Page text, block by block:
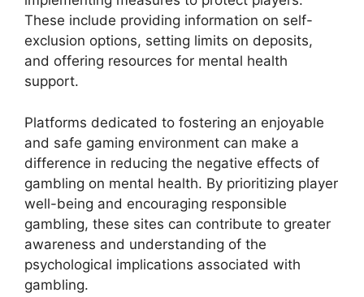
These include providing information on self-
exclusion options, setting limits on deposits,
and offering resources for mental health
support.
Platforms dedicated to fostering an enjoyable
and safe gaming environment can make a
difference in reducing the negative effects of
gambling on mental health. By prioritizing player
well-being and encouraging responsible
gambling, these sites can contribute to greater
awareness and understanding of the
psychological implications associated with
gambling.